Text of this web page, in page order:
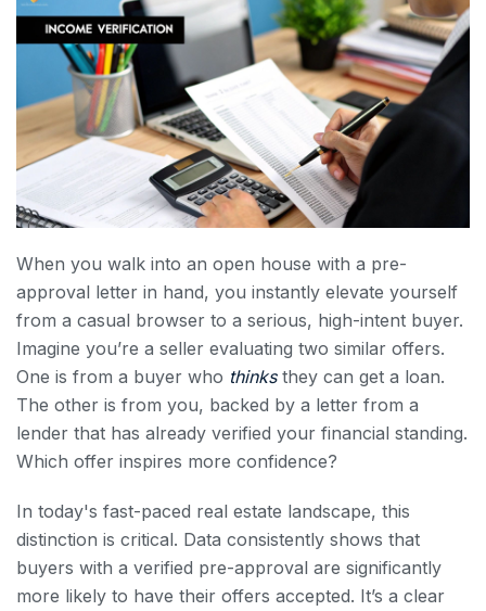
When you walk into an open house with a pre-
approval letter in hand, you instantly elevate yourself
from a casual browser to a serious, high-intent buyer.
Imagine you’re a seller evaluating two similar offers.
One is from a buyer who thinksthey can get a loan.
The other is from you, backed by a letter from a
lender that has already verified your financial standing.
Which offer inspires more confidence?
In today's fast-paced real estate landscape, this
distinction is critical. Data consistently shows that
buyers with a verified pre-approval are significantly
more likely to have their offers accepted. It’s a clear